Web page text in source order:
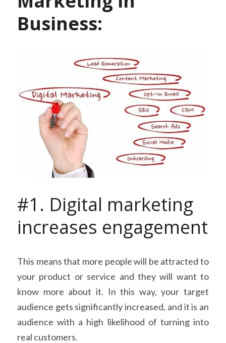
Business:
#1. Digital marketing
increases engagement
This means that more people will be attracted to
your product or service and they will want to
know more about it. In this way, your target
audience gets significantly increased, and it is an
audience with a high likelihood of turning into
real customers.